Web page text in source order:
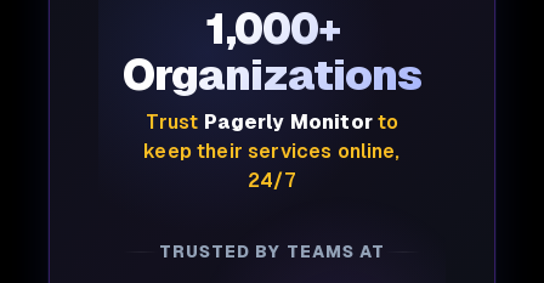
1,000+
Organizations
Trust Pagerly Monitorto
keep their services online,
24/7
TRUSTED BY TEAMS AT